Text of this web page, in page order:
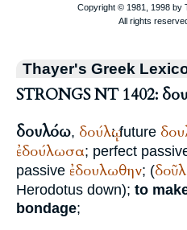
Thayer's Greek
STRONGS NT 1402:
δουλόω, δούλῳ: future
ἐδούλωσα; perfect
passive ἐδουλωθην; (
Herodotus down); to
bondage;